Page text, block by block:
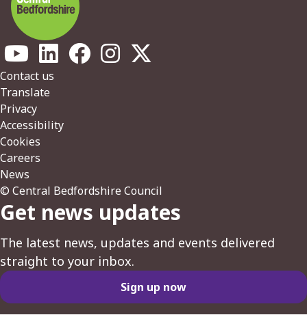
Footer
Contact us
Translate
Privacy
Accessibility
Cookies
Careers
News
© Central Bedfordshire Council
Get news updates
The latest news, updates and events delivered
straight to your inbox.
Sign up now